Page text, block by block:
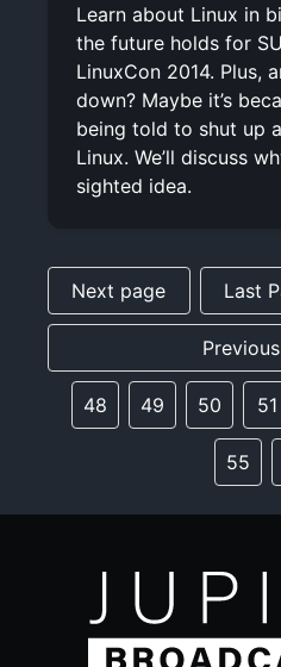
Learn about Linux in
the future holds for
LinuxCon 2014. Plus,
down? Maybe it’s
being told to shut up
Linux. We’ll discuss
sighted idea.
Next page Last
48 49 50 51
55